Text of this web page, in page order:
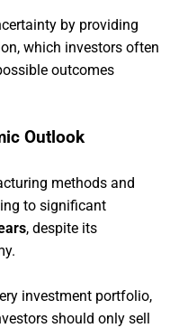
by providing
which investors often
outcomes
Outlook
methods and
to significant
, despite its
investment portfolio,
should only sell